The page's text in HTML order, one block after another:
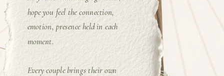
hope you feel the connection,
emotion, presence held in each
moment.
Every couple brings their own